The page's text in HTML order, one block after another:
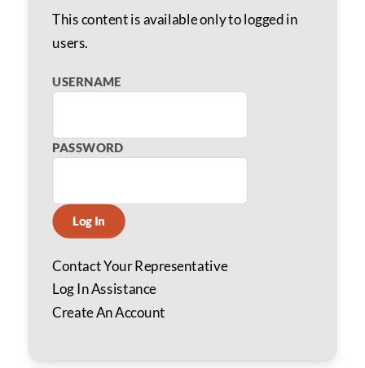
This content is available only to logged in
users.
USERNAME
PASSWORD
Log In
Contact Your Representative
Log In Assistance
Create An Account